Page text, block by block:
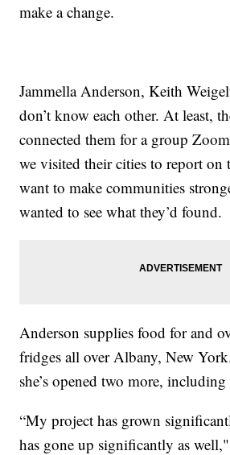
make a change.
Jammella Anderson, Keith
don’t know each other. At least,
connected them for a group
we visited their cities to report on
want to make communities
wanted to see what they’d found.
Anderson supplies food for and
fridges all over Albany, New
she’s opened two more,
“My project has grown
has gone up significantly as